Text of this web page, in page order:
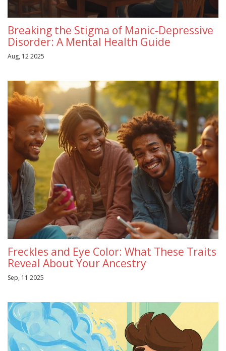
Breaking the Stigma of Manic-Depressive
Disorder: A Mental Health Guide
Aug, 12 2025
Freckles and Eye Color: What These Traits
Reveal About Your Ancestry
Sep, 11 2025